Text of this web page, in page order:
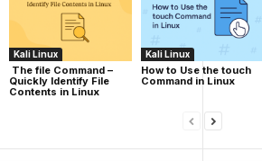
Kali Linux
The file Command –
Quickly Identify File
Contents in Linux
Kali Linux
How to Use the touch
Command in Linux